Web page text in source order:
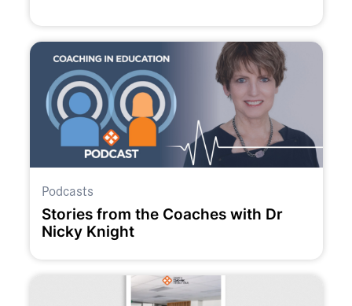
Podcasts
Stories from the Coaches with Dr
Nicky Knight